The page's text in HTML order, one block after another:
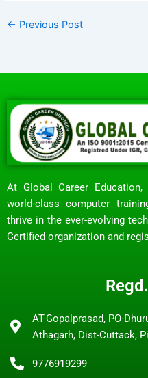
← Previous Post
At Global Career
world-class computer
thrive in the ever-evolving
Certified organization and
AT-Gopalprasad, PO-
Athagarh, Dist-Cuttack,
9776919299